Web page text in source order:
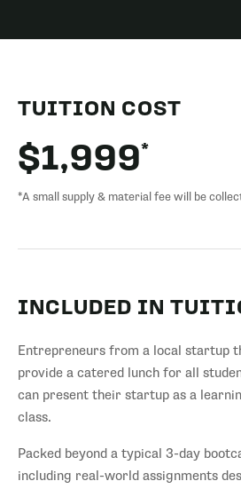
TUITION COST
$1,999*
*A small supply & material fee will be
INCLUDED IN
Entrepreneurs from a local startup
provide a catered lunch for all
can present their startup as a
class.
Packed beyond a typical 3-day
including real-world assignments